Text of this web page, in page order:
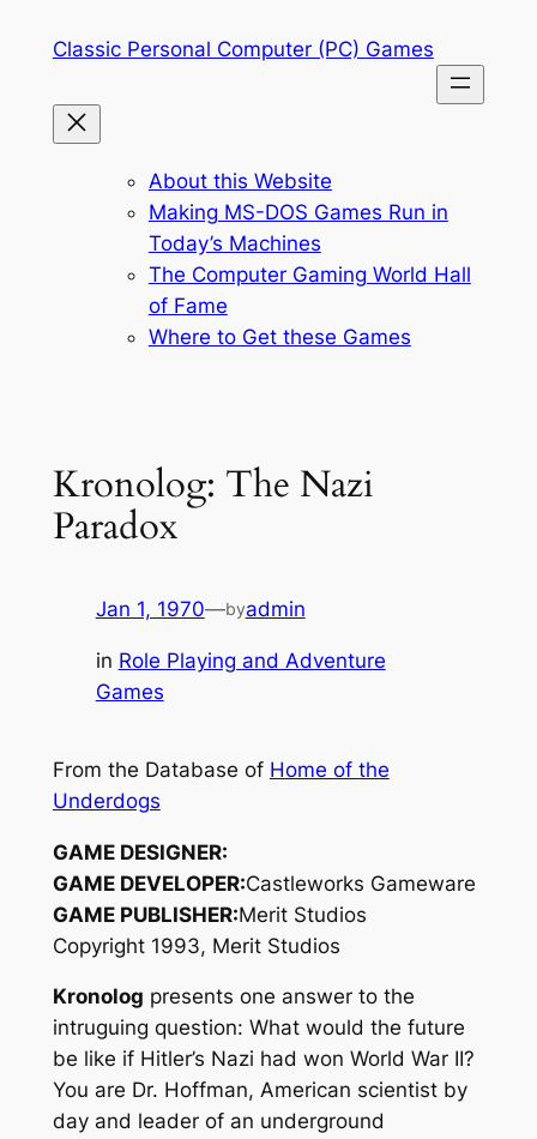
Classic Personal Computer (PC) Games
About this Website
Making MS-DOS Games Run in
Today’s Machines
The Computer Gaming World Hall
of Fame
Where to Get these Games
Kronolog: The Nazi
Paradox
Jan 1, 1970—byadmin
in Role Playing and Adventure
Games
From the Database of Home of the
Underdogs
GAME DESIGNER:
GAME DEVELOPER:Castleworks Gameware
GAME PUBLISHER:Merit Studios
Copyright 1993, Merit Studios
Kronolog presents one answer to the
intruguing question: What would the future
be like if Hitler’s Nazi had won World War II?
You are Dr. Hoffman, American scientist by
day and leader of an underground